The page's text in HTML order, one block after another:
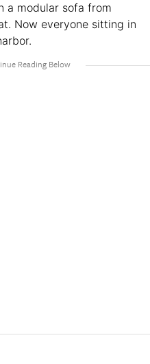
a modular sofa from
Now everyone sitting in